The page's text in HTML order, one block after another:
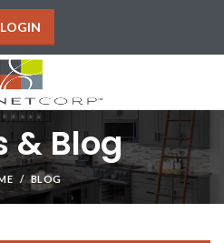
LOGIN
& Blog
BLOG